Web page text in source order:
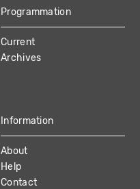
Programmation
Current
Archives
Information
About
Help
Contact